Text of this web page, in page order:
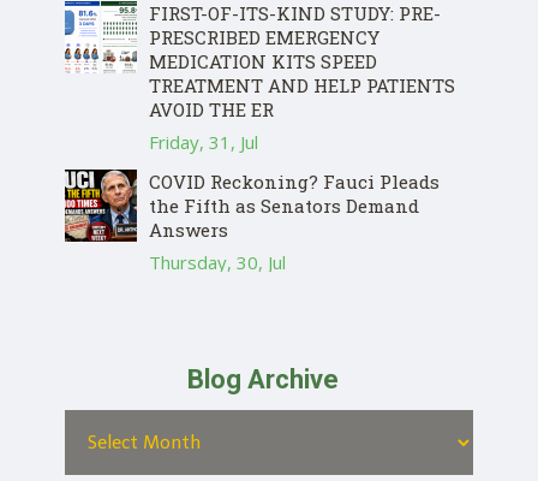
FIRST-OF-ITS-KIND STUDY: PRE-
PRESCRIBED EMERGENCY
MEDICATION KITS SPEED
TREATMENT AND HELP PATIENTS
AVOID THE ER
Friday, 31, Jul
COVID Reckoning? Fauci Pleads
the Fifth as Senators Demand
Answers
Thursday, 30, Jul
Blog Archive